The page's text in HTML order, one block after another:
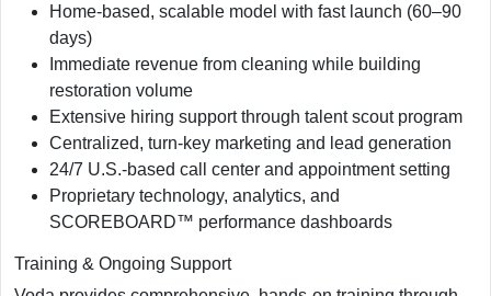
Home-based, scalable model with fast launch (60–90
days)
Immediate revenue from cleaning while building
restoration volume
Extensive hiring support through talent scout program
Centralized, turn-key marketing and lead generation
24/7 U.S.-based call center and appointment setting
Proprietary technology, analytics, and
SCOREBOARD™ performance dashboards
Training & Ongoing Support